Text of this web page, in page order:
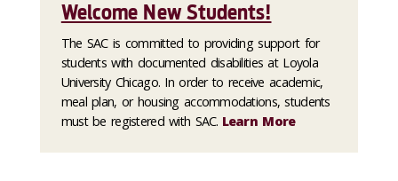
Welcome New Students!
The SAC is committed to providing support for
students with documented disabilities at Loyola
University Chicago. In order to receive academic,
meal plan, or housing accommodations, students
must be registered with SAC. Learn More